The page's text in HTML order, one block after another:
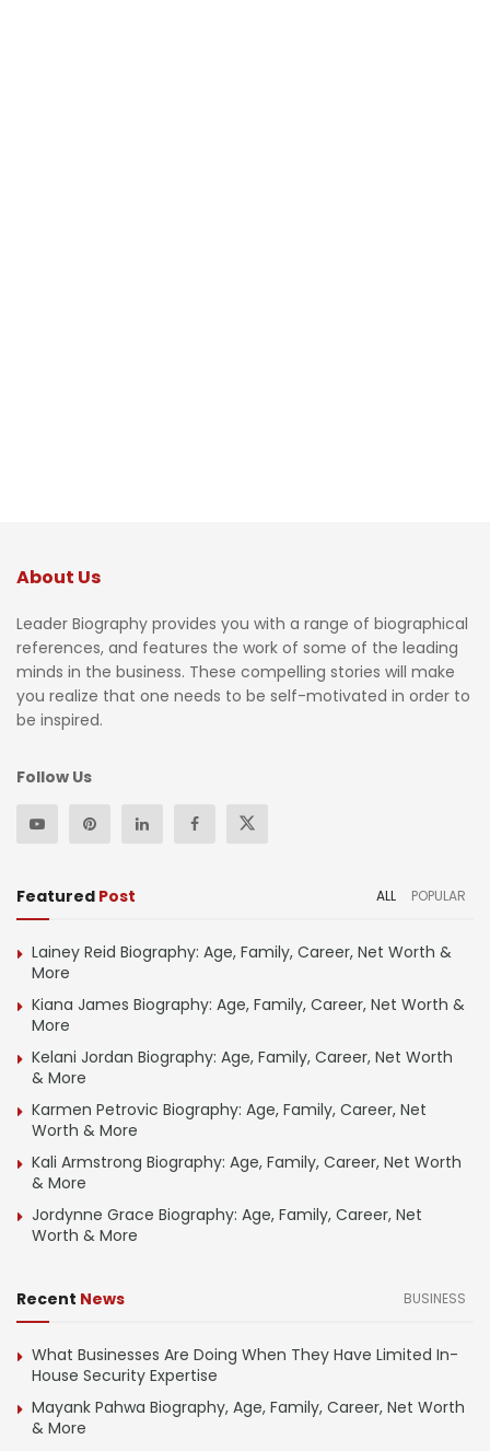
About Us
Leader Biography provides you with a range of biographical
references, and features the work of some of the leading
minds in the business. These compelling stories will make
you realize that one needs to be self-motivated in order to
be inspired.
Follow Us
Featured Post ALL POPULAR
Lainey Reid Biography: Age, Family, Career, Net Worth &
More
Kiana James Biography: Age, Family, Career, Net Worth &
More
Kelani Jordan Biography: Age, Family, Career, Net Worth
& More
Karmen Petrovic Biography: Age, Family, Career, Net
Worth & More
Kali Armstrong Biography: Age, Family, Career, Net Worth
& More
Jordynne Grace Biography: Age, Family, Career, Net
Worth & More
Recent News BUSINESS
What Businesses Are Doing When They Have Limited In-
House Security Expertise
Mayank Pahwa Biography, Age, Family, Career, Net Worth
& More